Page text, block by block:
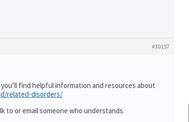
#30157
find helpful information and resources about
related-disorders/
to or email someone who understands.